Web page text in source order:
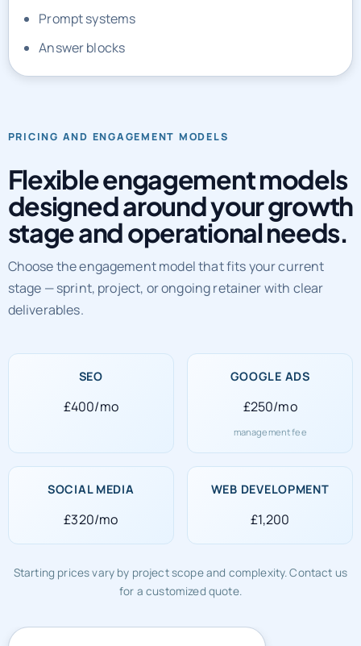
Prompt systems
Answer blocks
PRICING AND ENGAGEMENT MODELS
Flexible engagement models
designed around your growth
stage and operational needs.
Choose the engagement model that fits your current
stage — sprint, project, or ongoing retainer with clear
deliverables.
SEO
£400/mo
GOOGLE ADS
£250/mo
management fee
SOCIAL MEDIA
£320/mo
WEB DEVELOPMENT
£1,200
Starting prices vary by project scope and complexity. Contact us
for a customized quote.